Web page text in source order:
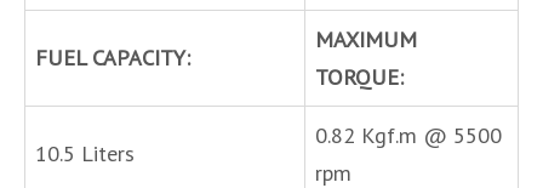
FUEL CAPACITY:
MAXIMUM
TORQUE:
10.5 Liters
0.82 Kgf.m @ 5500
rpm